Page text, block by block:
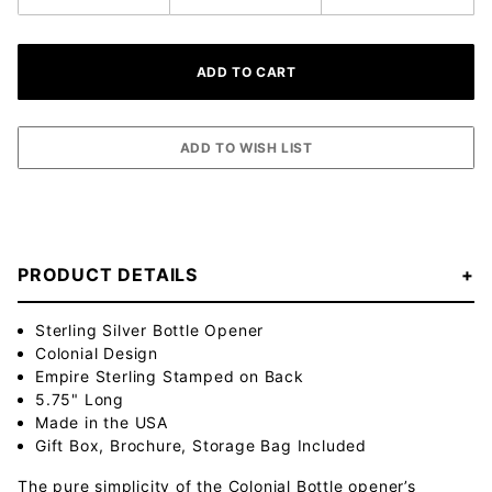
PRODUCT DETAILS
Sterling Silver Bottle Opener
Colonial Design
Empire Sterling Stamped on Back
5.75" Long
Made in the USA
Gift Box, Brochure, Storage Bag Included
The pure simplicity of the Colonial Bottle opener’s